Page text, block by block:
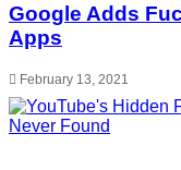
Google Adds
Apps
February 13, 2021